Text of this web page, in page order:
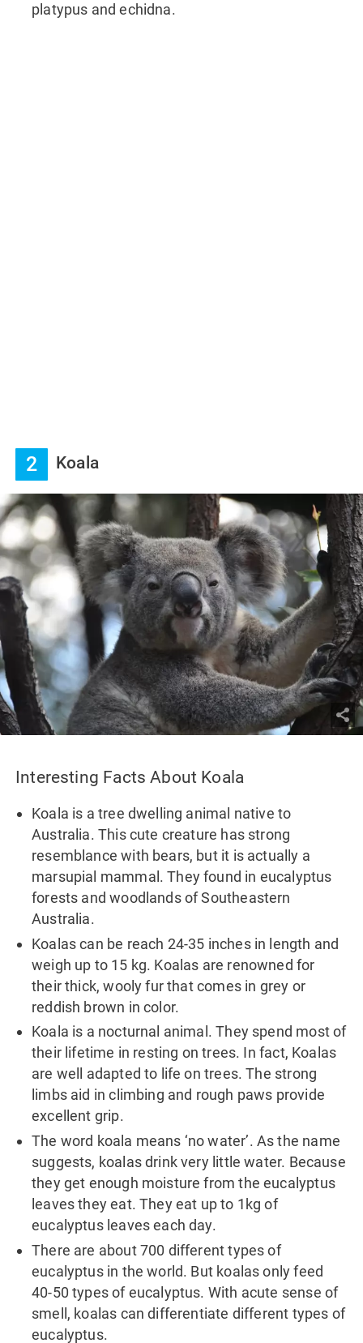
platypus and echidna.
2 Koala
Interesting Facts About Koala
Koala is a tree dwelling animal native to
Australia. This cute creature has strong
resemblance with bears, but it is actually a
marsupial mammal. They found in eucalyptus
forests and woodlands of Southeastern
Australia.
Koalas can be reach 24-35 inches in length and
weigh up to 15 kg. Koalas are renowned for
their thick, wooly fur that comes in grey or
reddish brown in color.
Koala is a nocturnal animal. They spend most of
their lifetime in resting on trees. In fact, Koalas
are well adapted to life on trees. The strong
limbs aid in climbing and rough paws provide
excellent grip.
The word koala means ‘no water’. As the name
suggests, koalas drink very little water. Because
they get enough moisture from the eucalyptus
leaves they eat. They eat up to 1kg of
eucalyptus leaves each day.
There are about 700 different types of
eucalyptus in the world. But koalas only feed
40-50 types of eucalyptus. With acute sense of
smell, koalas can differentiate different types of
eucalyptus.